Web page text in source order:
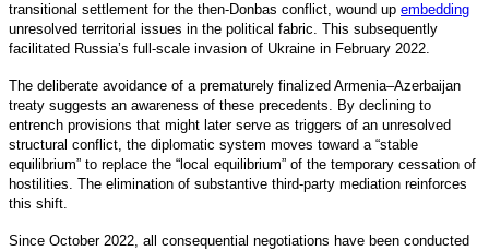
transitional settlement for the then-Donbas conflict, wound up embedding
unresolved territorial issues in the political fabric. This subsequently
facilitated Russia’s full-scale invasion of Ukraine in February 2022.
The deliberate avoidance of a prematurely finalized Armenia–Azerbaijan
treaty suggests an awareness of these precedents. By declining to
entrench provisions that might later serve as triggers of an unresolved
structural conflict, the diplomatic system moves toward a “stable
equilibrium” to replace the “local equilibrium” of the temporary cessation of
hostilities. The elimination of substantive third-party mediation reinforces
this shift.
Since October 2022, all consequential negotiations have been conducted